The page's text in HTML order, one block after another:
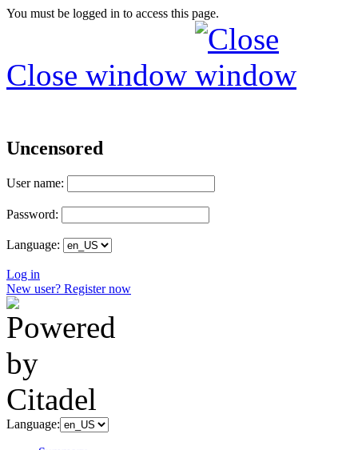
You must be logged in to access this page.
Close window
Uncensored
User name:
Password:
Language:
Log in
New user? Register now
Language: